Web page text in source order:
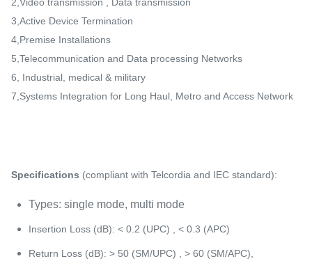
3,Active Device Termination
4,Premise Installations
5,Telecommunication and Data processing Networks
6, Industrial, medical & military
7,Systems Integration for Long Haul, Metro and Access Network
Specifications (compliant with Telcordia and IEC standard):
Types: single mode, multi mode
Insertion Loss (dB): < 0.2 (UPC) , < 0.3 (APC)
Return Loss (dB): > 50 (SM/UPC) , > 60 (SM/APC),